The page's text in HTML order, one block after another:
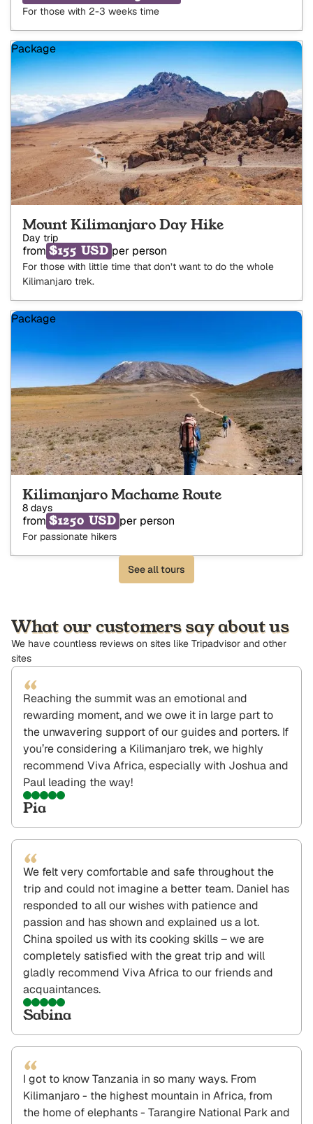
For those with 2-3 weeks time
Package
Mount Kilimanjaro Day Hike
Day trip
from $155 USD per person
For those with little time that don’t want to do the whole
Kilimanjaro trek.
Package
Kilimanjaro Machame Route
8 days
from $1250 USD per person
For passionate hikers
See all tours
What our customers say about us
We have countless reviews on sites like Tripadvisor and other
sites
“
Reaching the summit was an emotional and
rewarding moment, and we owe it in large part to
the unwavering support of our guides and porters. If
you’re considering a Kilimanjaro trek, we highly
recommend Viva Africa, especially with Joshua and
Paul leading the way!
Pia
“
We felt very comfortable and safe throughout the
trip and could not imagine a better team. Daniel has
responded to all our wishes with patience and
passion and has shown and explained us a lot.
China spoiled us with its cooking skills – we are
completely satisfied with the great trip and will
gladly recommend Viva Africa to our friends and
acquaintances.
Sabina
“
I got to know Tanzania in so many ways. From
Kilimanjaro - the highest mountain in Africa, from
the home of elephants - Tarangire National Park and